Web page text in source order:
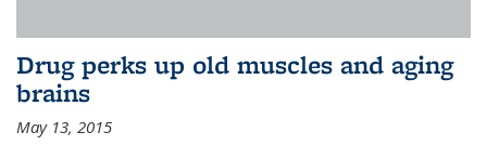
Drug perks up old muscles and aging
brains
May 13, 2015